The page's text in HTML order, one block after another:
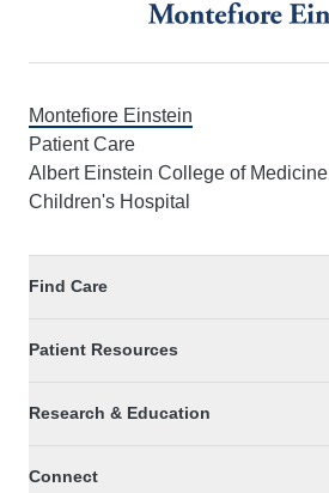
Montefiore Einstein
Patient Care
Albert Einstein College of Medicine
Children's Hospital
Find Care
Patient Resources
Research & Education
Connect